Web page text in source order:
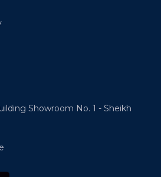
Showroom No. 1 - Sheikh